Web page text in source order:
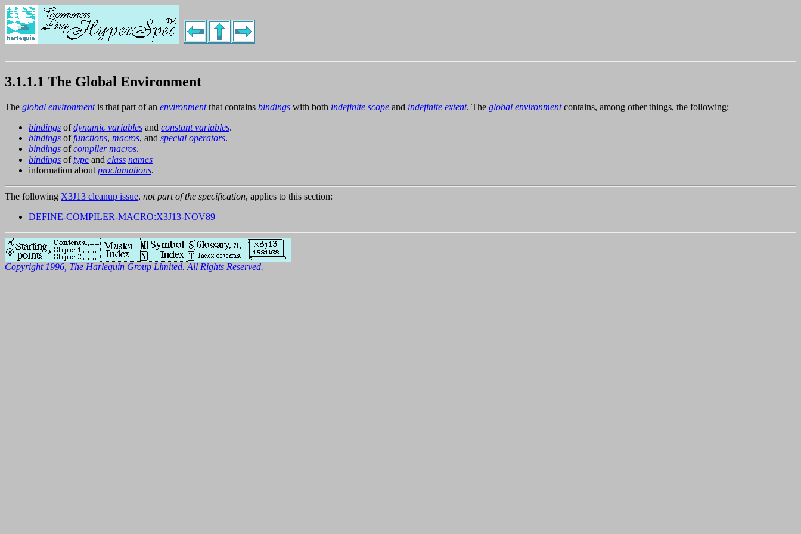
3.1.1.1 The Global Environment
The global environmentis that part of an environmentthat contains bindings with both indefinite scope and indefinite extent. The global environmentcontains, among other things, the following:
bindings ofdynamic variables and constant variables.
bindings offunctions, macros, and special operators.
bindings ofcompiler macros.
bindings oftype and class names
information about proclamations.
The following X3J13 cleanup issue, not part of the specification, applies to this section:
DEFINE-COMPILER-MACRO:X3J13-NOV89
Copyright 1996, The Harlequin Group Limited. All Rights Reserved.